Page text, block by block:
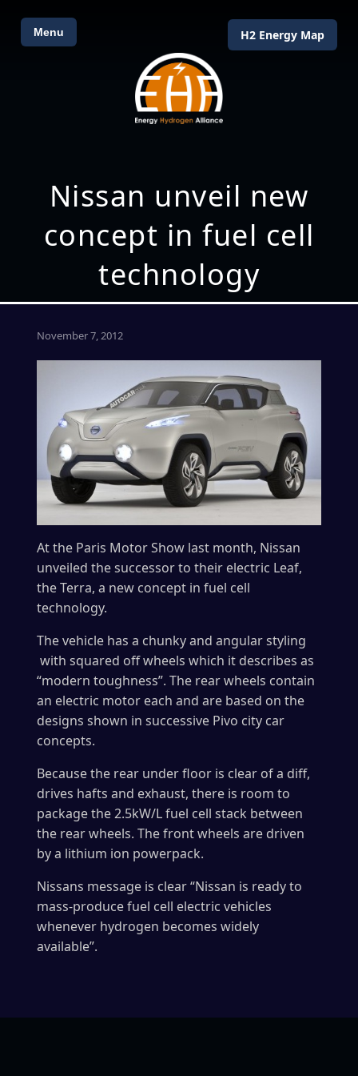
Menu H2 Energy Map
Nissan unveil new
concept in fuel cell
technology
November 7, 2012
At the Paris Motor Show last month, Nissan
unveiled the successor to their electric Leaf,
the Terra, a new concept in fuel cell
technology.
The vehicle has a chunky and angular styling
with squared off wheels which it describes as
“modern toughness”. The rear wheels contain
an electric motor each and are based on the
designs shown in successive Pivo city car
concepts.
Because the rear under floor is clear of a diff,
drives hafts and exhaust, there is room to
package the 2.5kW/L fuel cell stack between
the rear wheels. The front wheels are driven
by a lithium ion powerpack.
Nissans message is clear “Nissan is ready to
mass-produce fuel cell electric vehicles
whenever hydrogen becomes widely
available”.